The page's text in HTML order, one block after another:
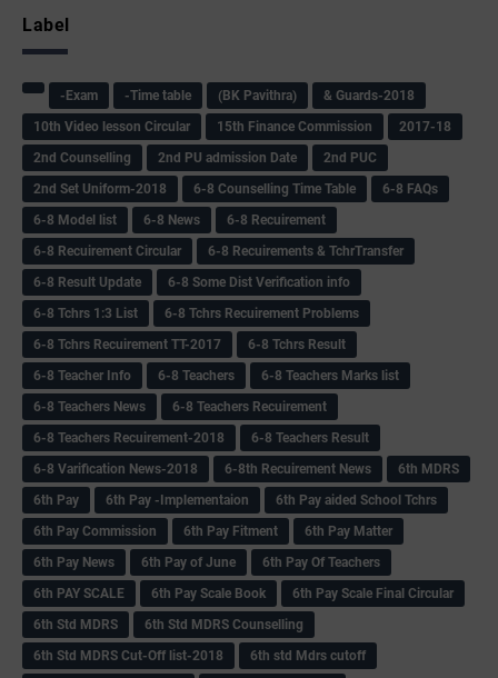
Label
-Exam -Time table (BK Pavithra)
& Guards-2018
10th Video lesson Circular
15th Finance Commission
2017-18
2nd Counselling
2nd PU admission Date
2nd PUC
2nd Set Uniform-2018
6-8 Counselling Time Table
6-8 FAQs
6-8 Model list
6-8 News
6-8 Recuirement
6-8 Recuirement Circular
6-8 Recuirements & TchrTransfer
6-8 Result Update
6-8 Some Dist Verification info
6-8 Tchrs 1:3 List
6-8 Tchrs Recuirement Problems
6-8 Tchrs Recuirement TT-2017
6-8 Tchrs Result
6-8 Teacher Info
6-8 Teachers
6-8 Teachers Marks list
6-8 Teachers News
6-8 Teachers Recuirement
6-8 Teachers Recuirement-2018
6-8 Teachers Result
6-8 Varification News-2018
6-8th Recuirement News
6th MDRS
6th Pay
6‌th Pay -Implementaion
6th Pay aided School Tchrs
6th Pay Commission
6th Pay Fitment
6th Pay Matter
6th Pay News
6th Pay of June
6th Pay Of Teachers
6th PAY SCALE
6th Pay Scale Book
6th Pay Scale Final Circular
6th Std MDRS
6th Std MDRS Counselling
6th Std MDRS Cut-Off list-2018
6th std Mdrs cutoff